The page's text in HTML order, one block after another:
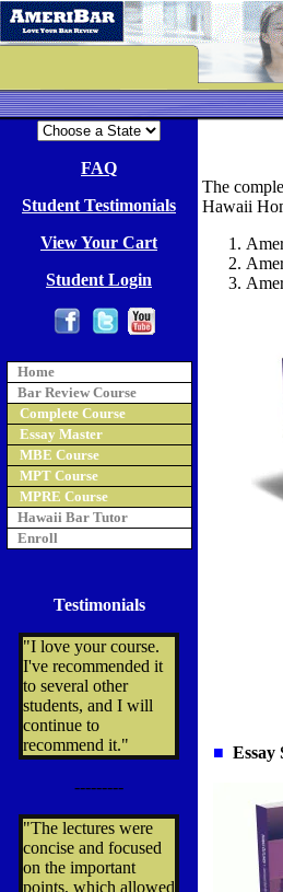
FAQ
Student Testimonials
View Your Cart
Student Login
Home
Bar Review Course
Complete Course
Essay Master
MBE Course
MPT Course
MPRE Course
Hawaii Bar Tutor
Enroll
Testimonials
"I love your course.
I've recommended it
to several other
students, and I will
continue to
recommend it."
---------
"The lectures were
concise and focused
on the important
points, which allowed
The
Hawaii
■ Essay